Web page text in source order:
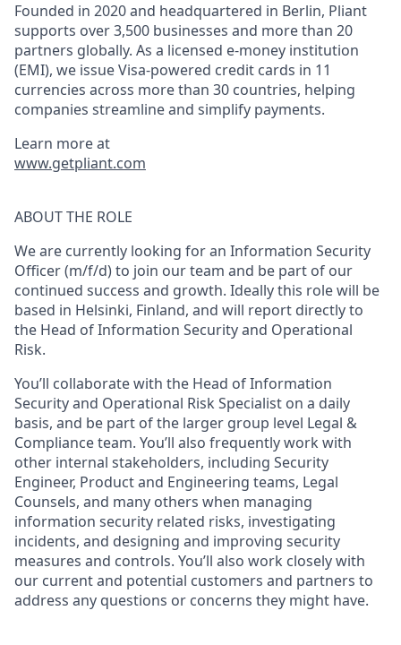
Founded in 2020 and headquartered in Berlin, Pliant
supports over 3,500 businesses and more than 20
partners globally. As a licensed e-money institution
(EMI), we issue Visa-powered credit cards in 11
currencies across more than 30 countries, helping
companies streamline and simplify payments.
Learn more at
www.getpliant.com
ABOUT THE ROLE
We are currently looking for an Information Security
Officer (m/f/d)to join our team and be part of our
continued success and growth. Ideally this role will be
based in Helsinki, Finland, and will report directly to
the Head of Information Security and Operational
Risk.
You’ll collaborate with the Head of Information
Security and Operational Risk Specialist on a daily
basis, and be part of the larger group level Legal &
Compliance team. You’ll also frequently work with
other internal stakeholders, including Security
Engineer, Product and Engineering teams, Legal
Counsels, and many others when managing
information security related risks, investigating
incidents, and designing and improving security
measures and controls. You’ll also work closely with
our current and potential customers and partners to
address any questions or concerns they might have.